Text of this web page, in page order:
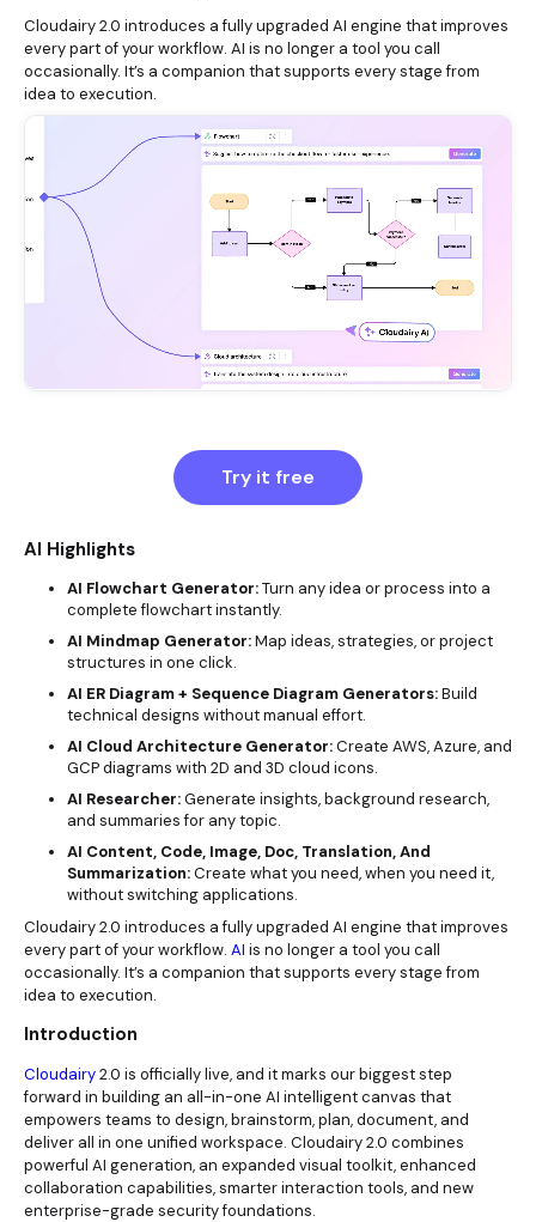
Cloudairy 2.0 introduces a fully upgraded AI engine that improves
every part of your workflow. AI is no longer a tool you call
occasionally. It’s a companion that supports every stage from
idea to execution.
Try it free
AI Highlights
AI Flowchart Generator:Turn any idea or process into a
complete flowchart instantly.
AI Mindmap Generator:Map ideas, strategies, or project
structures in one click.
AI ER Diagram + Sequence Diagram Generators:Build
technical designs without manual effort.
AI Cloud Architecture Generator:Create AWS, Azure, and
GCP diagrams with 2D and 3D cloud icons.
AI Researcher:Generate insights, background research,
and summaries for any topic.
AI Content, Code, Image, Doc, Translation, And
Summarization:Create what you need, when you need it,
without switching applications.
Cloudairy 2.0 introduces a fully upgraded AI engine that improves
every part of your workflow. AI is no longer a tool you call
occasionally. It’s a companion that supports every stage from
idea to execution.
Introduction
Cloudairy2.0 is officially live, and it marks our biggest step
forward in building an all-in-one AI intelligent canvas that
empowers teams to design, brainstorm, plan, document, and
deliver all in one unified workspace. Cloudairy 2.0 combines
powerful AI generation, an expanded visual toolkit, enhanced
collaboration capabilities, smarter interaction tools, and new
enterprise-grade security foundations.